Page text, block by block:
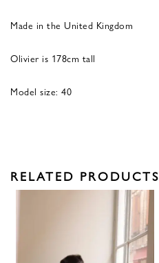
Made in the United Kingdom
Olivier is 178cm tall
Model size: 40
RELATED PRODUCTS